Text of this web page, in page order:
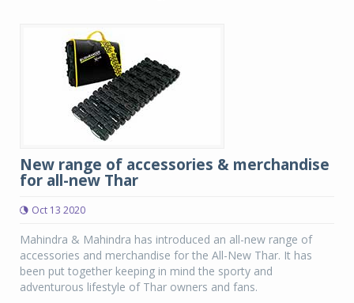
New range of accessories & merchandise
for all-new Thar
Oct 13 2020
Mahindra & Mahindra has introduced an all-new range of
accessories and merchandise for the All-New Thar. It has
been put together keeping in mind the sporty and
adventurous lifestyle of Thar owners and fans.